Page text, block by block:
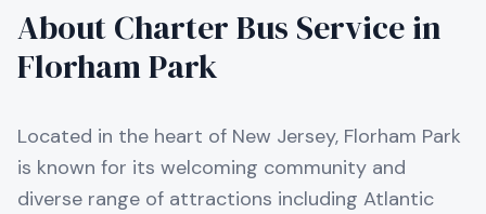
About Charter Bus Service in
Florham Park
Located in the heart of New Jersey, Florham Park
is known for its welcoming community and
diverse range of attractions including Atlantic